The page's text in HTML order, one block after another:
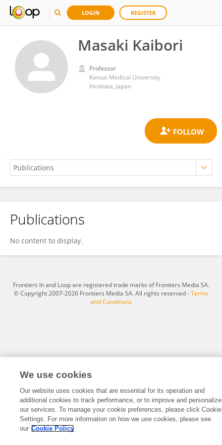
LOGIN REGISTER
Masaki Kaibori
Professor
Kansai Medical University
Hirakata, Japan
Masaki Kaibori
Publications
No content to display.
Frontiers In and Loop are registered trade marks of Frontiers Media SA.
© Copyright 2007-2026 Frontiers Media SA. All rights reserved -Terms
and Conditions
We use cookies
Our website uses cookies that are essential for its operation and
additional cookies to track performance, or to improve and personalize
our services. To manage your cookie preferences, please click Cookie
Settings. For more information on how we use cookies, please see
our Cookie Policy